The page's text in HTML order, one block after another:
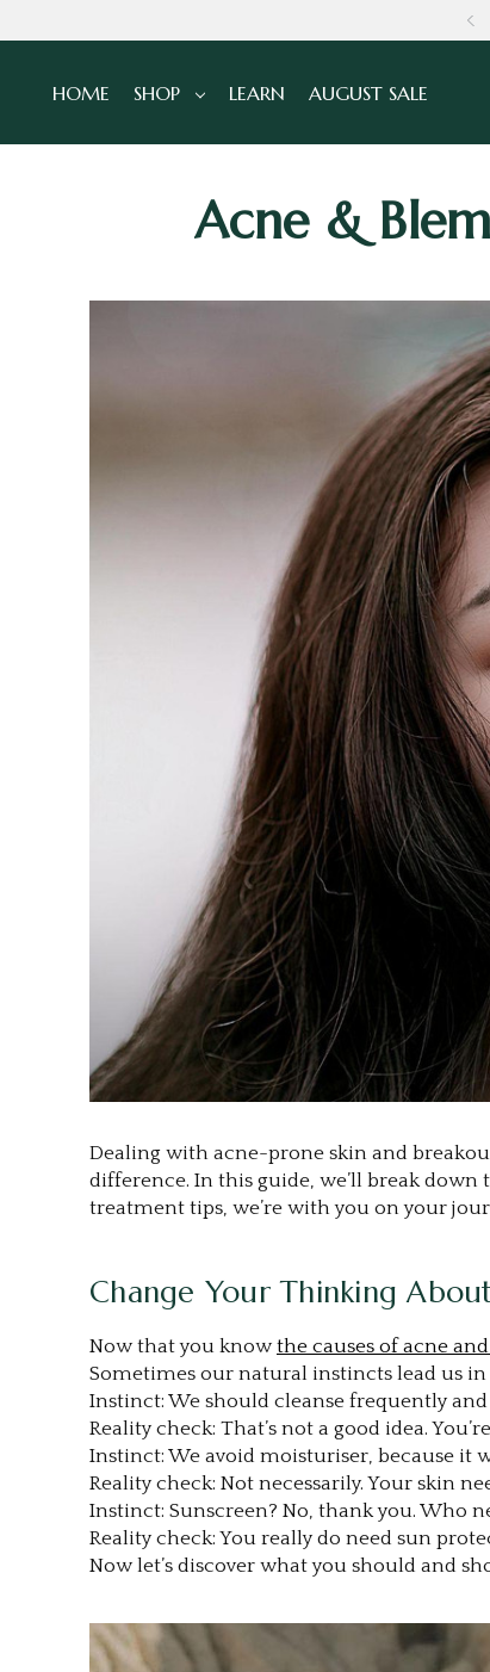
HOME SHOP LEARN AUGUST SALE
Acne &
Dealing with acne-prone skin and
difference. In this guide, we’ll break
treatment tips, we’re with you on your
Change Your Thinking
Now that you know the causes of acne
Sometimes our natural instincts lead us
Instinct: We should cleanse frequently
Reality check: That’s not a good idea.
Instinct: We avoid moisturiser, because it
Reality check: Not necessarily. Your skin
Instinct: Sunscreen? No, thank you. Who
Reality check: You really do need sun
Now let’s discover what you should and